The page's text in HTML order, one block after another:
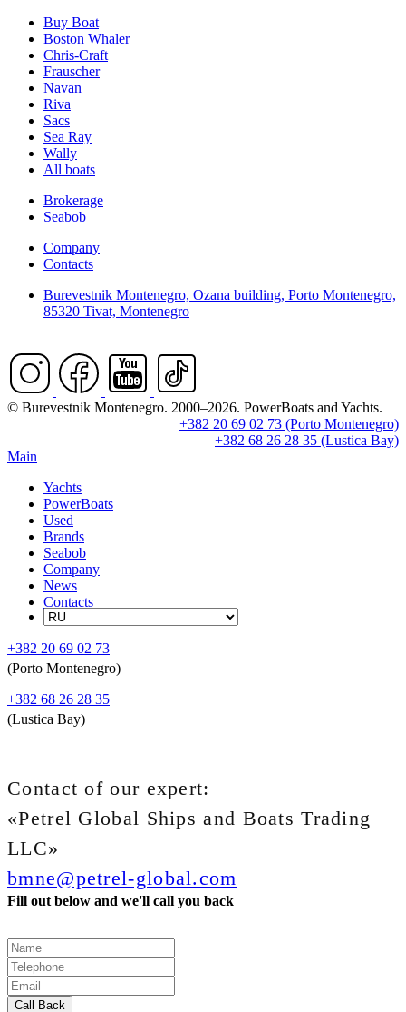
Buy Boat
Boston Whaler
Chris-Craft
Frauscher
Navan
Riva
Sacs
Sea Ray
Wally
All boats
Brokerage
Seabob
Company
Contacts
Burevestnik Montenegro, Ozana building, Porto Montenegro,
85320 Tivat, Montenegro
© Burevestnik Montenegro. 2000–2026. PowerBoats and Yachts.
+382 20 69 02 73 (Porto Montenegro)
+382 68 26 28 35 (Lustica Bay)
Main
Yachts
PowerBoats
Used
Brands
Seabob
Company
News
Contacts
+382 20 69 02 73
(Porto Montenegro)
+382 68 26 28 35
(Lustica Bay)
Contact of our expert:
«Petrel Global Ships and Boats Trading
LLC»
bmne@petrel-global.com
Fill out below and we'll call you back